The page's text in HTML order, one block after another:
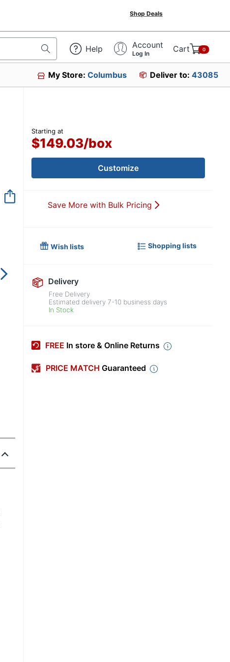
Shop Deals
Help Account
Log In Cart 0
My Store:Columbus Deliver to: 43085
Starting at
$149.03/box
Customize
Save More with Bulk Pricing
Wish lists Shopping lists
Delivery
Free Delivery
Estimated delivery7-10 business days
In Stock
FREE In store & Online Returns
PRICE MATCH Guaranteed